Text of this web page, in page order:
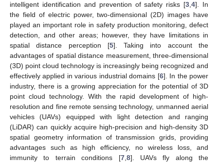
intelligent identification and prevention of safety risks [3 ,4]. In
the field of electric power, two-dimensional (2D) images have
played an important role in safety production monitoring, defect
detection, and other areas; however, they have limitations in
spatial distance perception [5]. Taking into account the
advantages of spatial distance measurement, three-dimensional
(3D) point cloud technology is increasingly being recognized and
effectively applied in various industrial domains [6]. In the power
industry, there is a growing appreciation for the potential of 3D
point cloud technology. With the rapid development of high-
resolution and fine remote sensing technology, unmanned aerial
vehicles (UAVs) equipped with light detection and ranging
(LiDAR) can quickly acquire high-precision and high-density 3D
spatial geometry information of transmission grids, providing
advantages such as high efficiency, no wireless loss, and
immunity to terrain conditions [7, 8]. UAVs fly along the